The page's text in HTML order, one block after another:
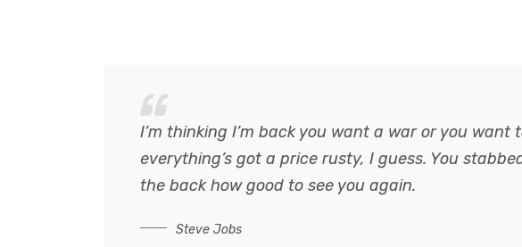
I’m thinking I’m back you want a war or you want
everything’s got a price rusty, I guess. You
the back how good to see you again.
Steve Jobs